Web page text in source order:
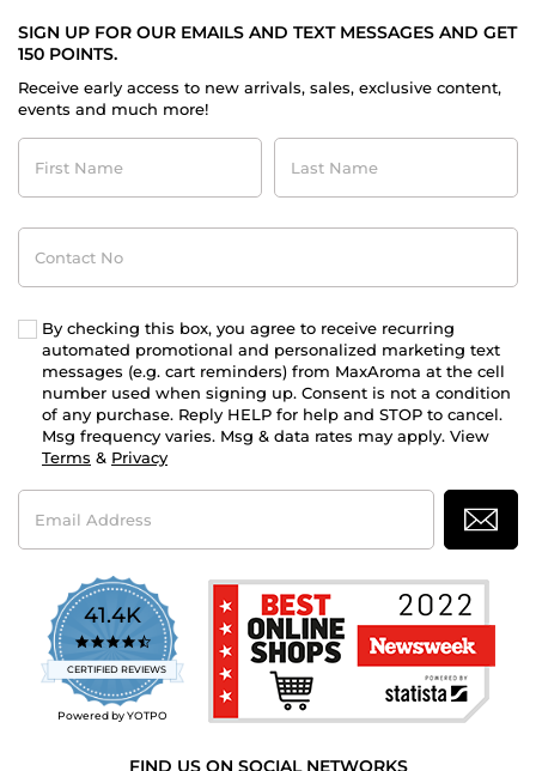
SIGN UP FOR OUR EMAILS AND TEXT MESSAGES AND GET
150 POINTS.
Receive early access to new arrivals, sales, exclusive content,
events and much more!
First
Name
Last
Name
Contact
No
By checking this box, you agree to receive recurring
automated promotional and personalized marketing text
messages (e.g. cart reminders) from MaxAroma at the cell
number used when signing up. Consent is not a condition
of any purchase. Reply HELP for help and STOP to cancel.
Msg frequency varies. Msg & data rates may apply. View
Terms & Privacy
Email
Address
41.4K
4.7
star
rating
CERTIFIED REVIEWS
Powered by YOTPO
FIND US ON SOCIAL NETWORKS